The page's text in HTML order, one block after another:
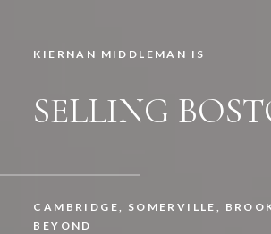
KIERNAN MIDDLEMAN IS
SELLING
CAMBRIDGE, SOMERVILLE,
BEYOND